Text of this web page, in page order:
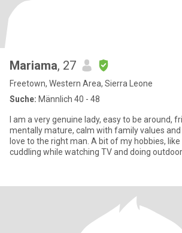
Mariama, 27
Freetown, Western Area, Sierra Leone
Suche: Männlich 40 - 48
I am a very genuine lady, easy to be around,
mentally mature, calm with family values and
love to the right man. A bit of my hobbies,